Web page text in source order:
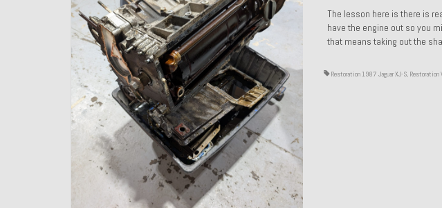
The lesson here is there is
have the engine out so you
that means taking out the
Restoration 1987 Jaguar XJ-S, Restoration